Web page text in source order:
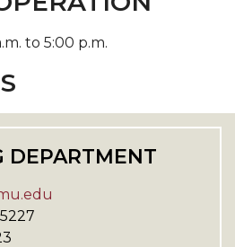
to 5:00 p.m.
DEPARTMENT